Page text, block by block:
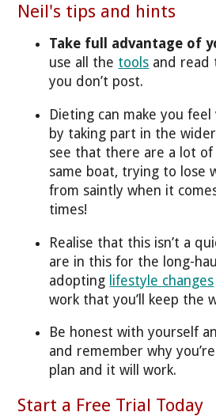
Neil's tips and hints
Take full advantage of
use all the tools and read
you don’t post.
Dieting can make you
by taking part in the wider
see that there are a lot of
same boat, trying to lose
from saintly when it
times!
Realise that this isn’t a
are in this for the long-
adopting lifestyle changes
work that you’ll keep the
Be honest with yourself
and remember why
plan and it will work.
Start a Free Trial Today